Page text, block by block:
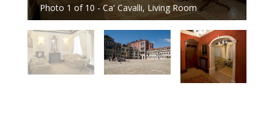
Photo 1 of 10 - Ca' Cavalli, Living Room